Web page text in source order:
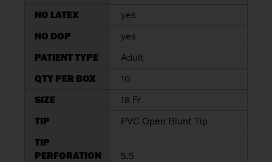
NO LATEX
yes
NO DOP
yes
PATIENT TYPE
Adult
QTY PER BOX
10
SIZE
18 Fr
TIP
PVC Open Blunt Tip
TIP
PERFORATION
5.5